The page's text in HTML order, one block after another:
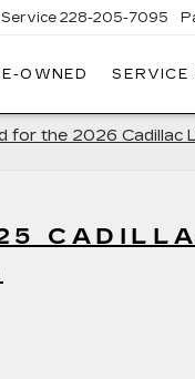
Service 228-205-7095
OWNED SERVICE
for the 2026 Cadillac